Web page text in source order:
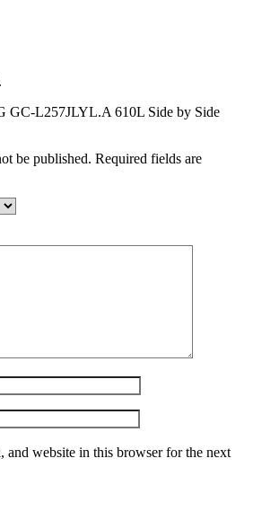
GC-L257JLYL.A 610L Side by Side
be published. Required fields are
and website in this browser for the next